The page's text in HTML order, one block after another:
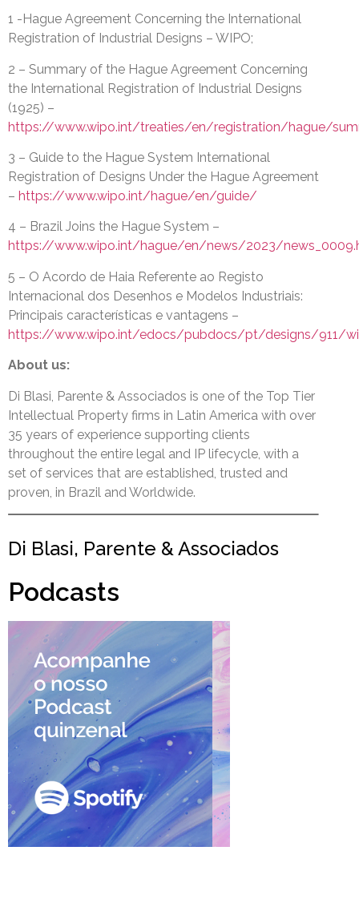
1 -Hague Agreement Concerning the International
Registration of Industrial Designs – WIPO;
2 – Summary of the Hague Agreement Concerning
the International Registration of Industrial Designs
(1925) –
https://www.wipo.int/treaties/en/registration/hague/
3 – Guide to the Hague System International
Registration of Designs Under the Hague Agreement
– https://www.wipo.int/hague/en/guide/
4 – Brazil Joins the Hague System –
https://www.wipo.int/hague/en/news/2023/
5 – O Acordo de Haia Referente ao Registo
Internacional dos Desenhos e Modelos Industriais:
Principais características e vantagens –
https://www.wipo.int/edocs/pubdocs/pt/designs/911/
About us:
Di Blasi, Parente & Associados is one of the Top Tier
Intellectual Property firms in Latin America with over
35 years of experience supporting clients
throughout the entire legal and IP lifecycle, with a
set of services that are established, trusted and
proven, in Brazil and Worldwide.
Di Blasi, Parente & Associados
Podcasts